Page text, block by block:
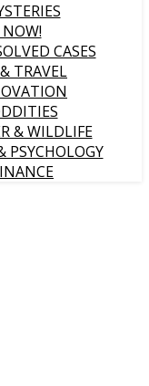
CASES
TRAVEL
& WILDLIFE
PSYCHOLOGY